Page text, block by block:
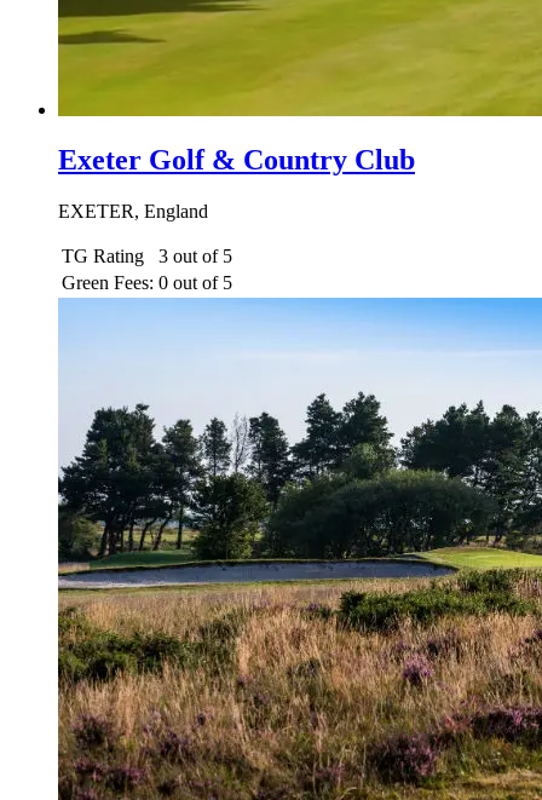
Exeter Golf & Country Club
EXETER, England
TG Rating
3 out of 5
Green Fees: 0 out of 5